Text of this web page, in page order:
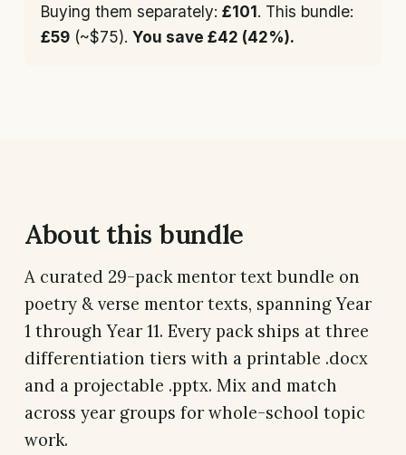
Buying them separately: £101. This bundle:
£59 (~$75). You save £42 (42%).
About this bundle
A curated 29-pack mentor text bundle on
poetry & verse mentor texts, spanning Year
1 through Year 11. Every pack ships at three
differentiation tiers with a printable .docx
and a projectable .pptx. Mix and match
across year groups for whole-school topic
work.